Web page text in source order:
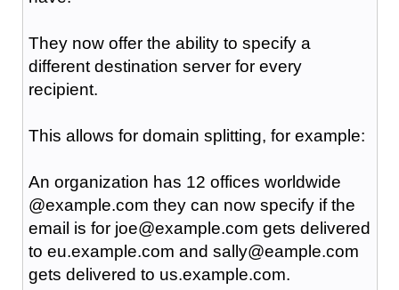
They now offer the ability to specify a
different destination server for every
recipient.
This allows for domain splitting, for example:
An organization has 12 offices worldwide
@example.com they can now specify if the
email is for joe@example.com gets delivered
to eu.example.com and sally@eample.com
gets delivered to us.example.com.